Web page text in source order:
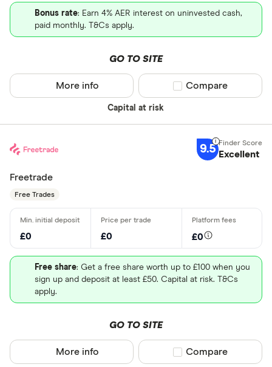
Bonus rate: Earn 4% AER interest on uninvested cash,
paid monthly. T&Cs apply.
GO TO SITE
Capital at risk
More info Compare product
Compare
9.5 Excellent
Freetrade
Free Trades
£0 £0 £0
Free share: Get a free share worth up to £100 when you
sign up and deposit at least £50. Capital at risk. T&Cs
apply.
GO TO SITE
More info Compare product
Compare